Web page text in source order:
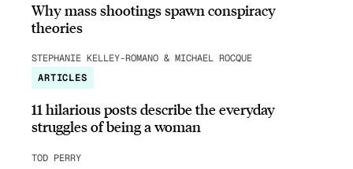
Why mass shootings spawn conspiracy
theories
STEPHANIE KELLEY-ROMANO & MICHAEL ROCQUE
ARTICLES
11 hilarious posts describe the everyday
struggles of being a woman
TOD PERRY